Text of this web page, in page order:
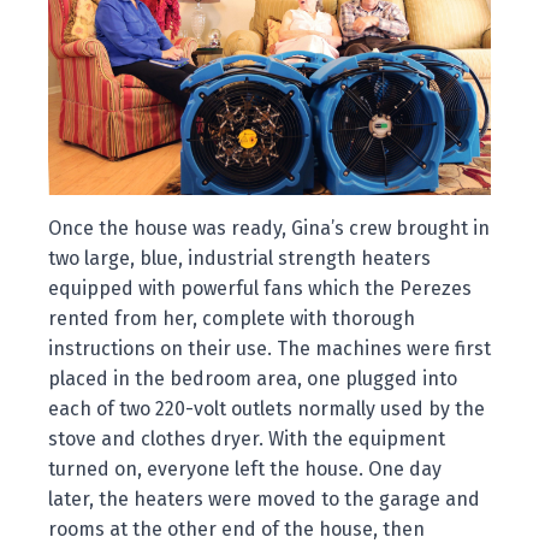
Once the house was ready, Gina’s crew brought in
two large, blue, industrial strength heaters
equipped with powerful fans which the Perezes
rented from her, complete with thorough
instructions on their use. The machines were first
placed in the bedroom area, one plugged into
each of two 220-volt outlets normally used by the
stove and clothes dryer. With the equipment
turned on, everyone left the house. One day
later, the heaters were moved to the garage and
rooms at the other end of the house, then